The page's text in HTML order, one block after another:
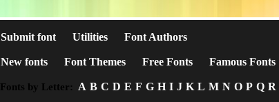
Submit font Utilities Font Authors
New fonts Font Themes Free Fonts Famous Fonts
Fonts by Letter: A B C D E F G H I J K L M N O P Q R